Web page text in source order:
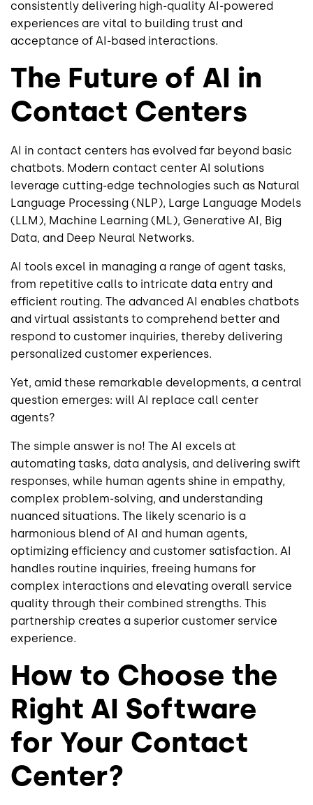
consistently delivering high-quality AI-powered
experiences are vital to building trust and
acceptance of AI-based interactions.
The Future of AI in
Contact Centers
AI in contact centers has evolved far beyond basic
chatbots. Modern contact center AI solutions
leverage cutting-edge technologies such as Natural
Language Processing (NLP), Large Language Models
(LLM), Machine Learning (ML), Generative AI, Big
Data, and Deep Neural Networks.
AI tools excel in managing a range of agent tasks,
from repetitive calls to intricate data entry and
efficient routing. The advanced AI enables chatbots
and virtual assistants to comprehend better and
respond to customer inquiries, thereby delivering
personalized customer experiences.
Yet, amid these remarkable developments, a central
question emerges: will AI replace call center
agents?
The simple answer is no! The AI excels at
automating tasks, data analysis, and delivering swift
responses, while human agents shine in empathy,
complex problem-solving, and understanding
nuanced situations. The likely scenario is a
harmonious blend of AI and human agents,
optimizing efficiency and customer satisfaction. AI
handles routine inquiries, freeing humans for
complex interactions and elevating overall service
quality through their combined strengths. This
partnership creates a superior customer service
experience.
How to Choose the
Right AI Software
for Your Contact
Center?